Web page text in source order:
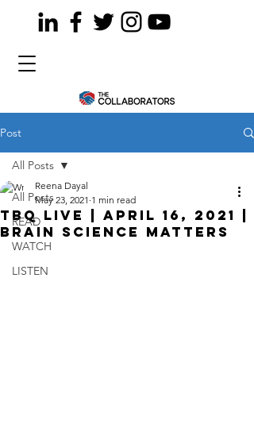
Post
All Posts
READ
WATCH
LISTEN
All Posts
TBQ LiVE | April 16, 2021 |
Brain Science Matters
Reena Dayal
May 23, 2021 1 min read